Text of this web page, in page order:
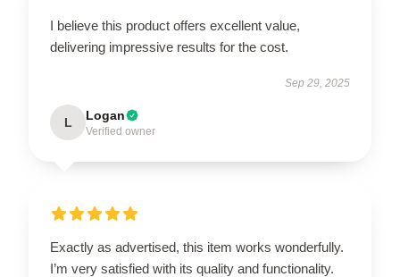
I believe this product offers excellent value,
delivering impressive results for the cost.
Sep 29, 2025
L Logan
Verified owner
Exactly as advertised, this item works wonderfully.
I’m very satisfied with its quality and functionality.